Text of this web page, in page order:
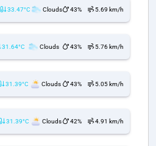
33.47°C Clouds 43% 5.69 km/h
31.64°C Clouds 43% 5.76 km/h
31.39°C Clouds 43% 5.05 km/h
31.39°C Clouds 42% 4.91 km/h